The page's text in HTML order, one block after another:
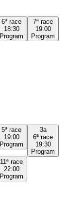
6ª race
18:30
Program
7ª race
19:00
Program
5ª race
19:00
Program
3a
6ª race
19:30
Program
11ª race
22:00
Program